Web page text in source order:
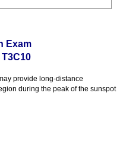
Exam
provide long-distance
during the peak of the sunspot